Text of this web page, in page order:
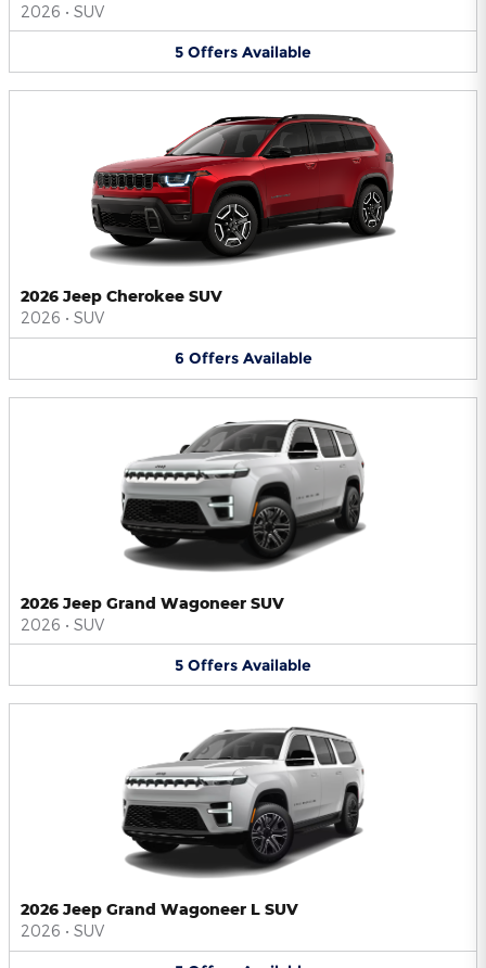
2026 • SUV
5 Offers Available
2026 Jeep Cherokee SUV
2026 • SUV
6 Offers Available
2026 Jeep Grand Wagoneer SUV
2026 • SUV
5 Offers Available
2026 Jeep Grand Wagoneer L SUV
2026 • SUV